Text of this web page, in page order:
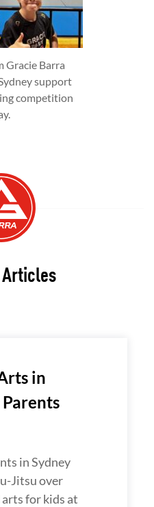
Gracie Barra
support
competition
Articles
in
in Sydney
Jitsu over
for kids at